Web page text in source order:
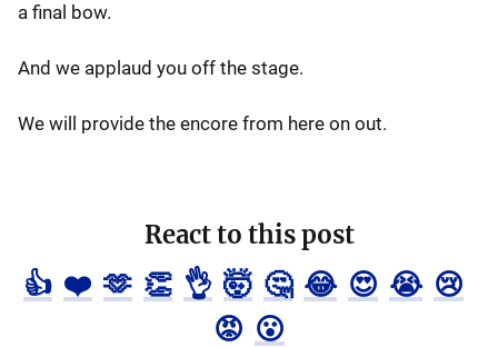
a final bow.
And we applaud you off the stage.
We will provide the encore from here on out.
React to this post
👍 ❤️ 🫶 👏 👌 🤯 🤔 😂 😍 😭 😢
😡 😮